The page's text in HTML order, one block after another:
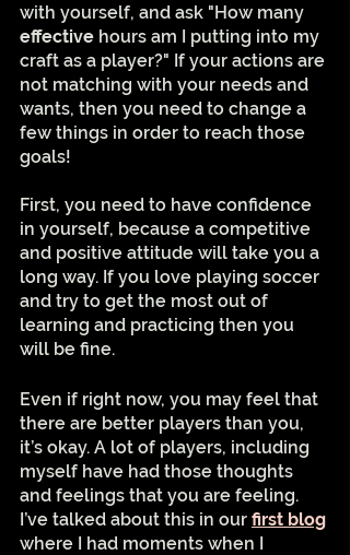
with yourself, and ask "How many
effective hours am I putting into my
craft as a player?" If your actions are
not matching with your needs and
wants, then you need to change a
few things in order to reach those
goals!
First, you need to have confidence
in yourself, because a competitive
and positive attitude will take you a
long way. If you love playing soccer
and try to get the most out of
learning and practicing then you
will be fine.
Even if right now, you may feel that
there are better players than you,
it’s okay. A lot of players, including
myself have had those thoughts
and feelings that you are feeling.
I’ve talked about this in our first blog
where I had moments when I